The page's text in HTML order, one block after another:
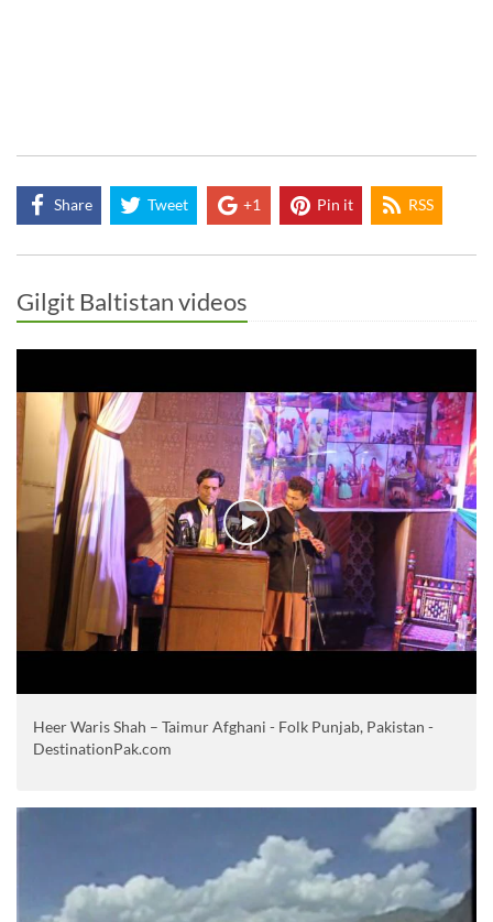
Share Tweet +1 Pin it RSS
Gilgit Baltistan videos
Heer Waris Shah – Taimur Afghani - Folk Punjab, Pakistan -
DestinationPak.com